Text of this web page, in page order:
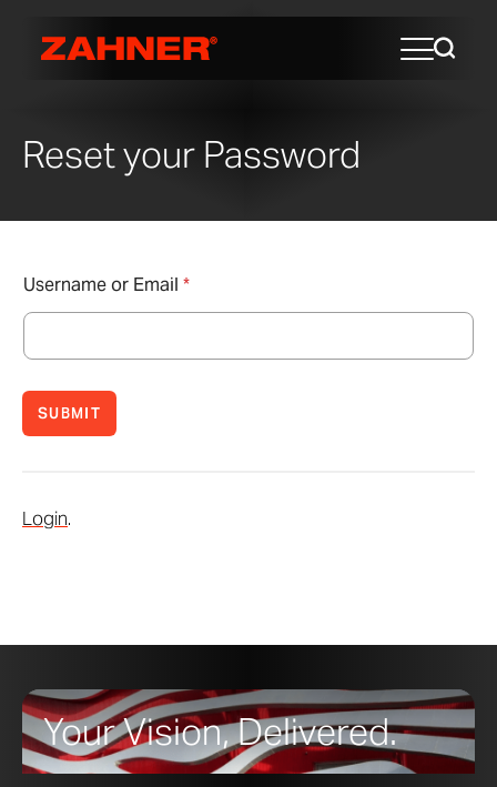
Reset your Password
Username or Email *
SUBMIT
Login.
Your Vision, Delivered.